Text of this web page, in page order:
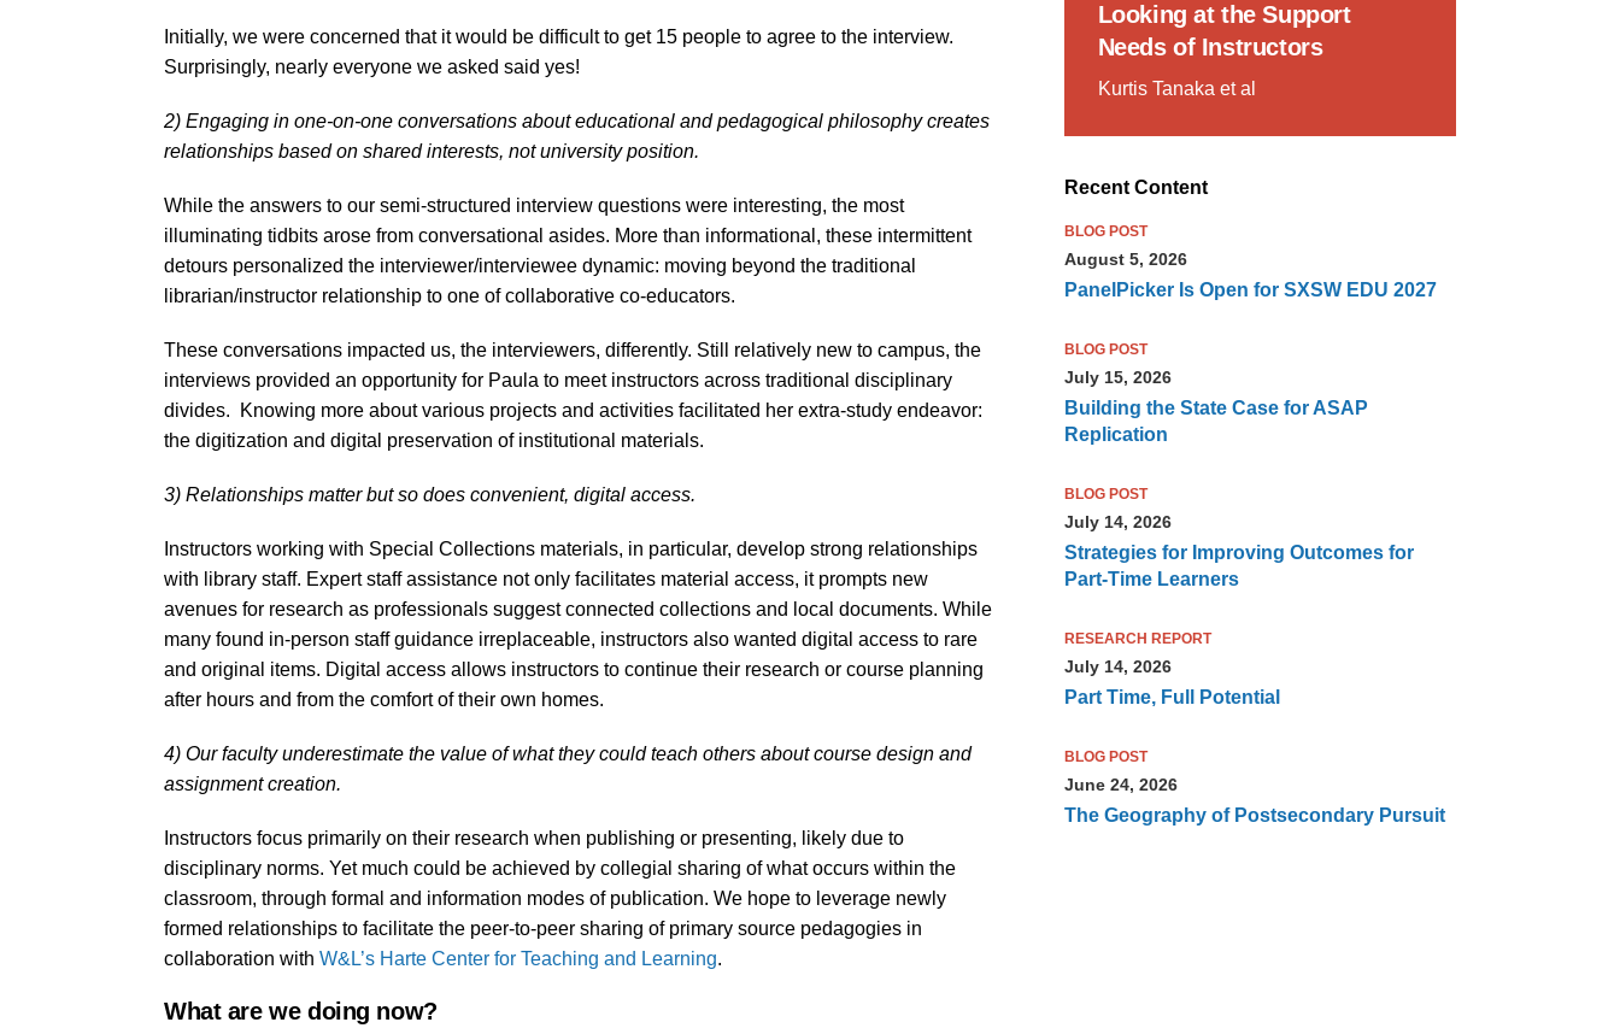
Initially, we were concerned that it would be difficult to get 15 people to agree to the interview.
Surprisingly, nearly everyone we asked said yes!
2) Engaging in one-on-one conversations about educational and pedagogical philosophy creates
relationships based on shared interests, not university position.
While the answers to our semi-structured interview questions were interesting, the most
illuminating tidbits arose from conversational asides. More than informational, these intermittent
detours personalized the interviewer/interviewee dynamic: moving beyond the traditional
librarian/instructor relationship to one of collaborative co-educators.
These conversations impacted us, the interviewers, differently. Still relatively new to campus, the
interviews provided an opportunity for Paula to meet instructors across traditional disciplinary
divides. Knowing more about various projects and activities facilitated her extra-study endeavor:
the digitization and digital preservation of institutional materials.
3) Relationships matter but so does convenient, digital access.
Instructors working with Special Collections materials, in particular, develop strong relationships
with library staff. Expert staff assistance not only facilitates material access, it prompts new
avenues for research as professionals suggest connected collections and local documents. While
many found in-person staff guidance irreplaceable, instructors also wanted digital access to rare
and original items. Digital access allows instructors to continue their research or course planning
after hours and from the comfort of their own homes.
4) Our faculty underestimate the value of what they could teach others about course design and
assignment creation.
Instructors focus primarily on their research when publishing or presenting, likely due to
disciplinary norms. Yet much could be achieved by collegial sharing of what occurs within the
classroom, through formal and information modes of publication. We hope to leverage newly
formed relationships to facilitate the peer-to-peer sharing of primary source pedagogies in
collaboration with W&L’s Harte Center for Teaching and Learning.
What are we doing now?
Looking at the Support
Needs of Instructors
Kurtis Tanaka et al
Recent Content
BLOG POST
August 5, 2026
PanelPicker Is Open for SXSW EDU 2027
BLOG POST
July 15, 2026
Building the State Case for ASAP
Replication
BLOG POST
July 14, 2026
Strategies for Improving Outcomes for
Part-Time Learners
RESEARCH REPORT
July 14, 2026
Part Time, Full Potential
BLOG POST
June 24, 2026
The Geography of Postsecondary Pursuit